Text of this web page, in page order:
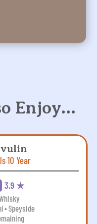
Enjoy…
10 Year
3.9 ★
• Speyside